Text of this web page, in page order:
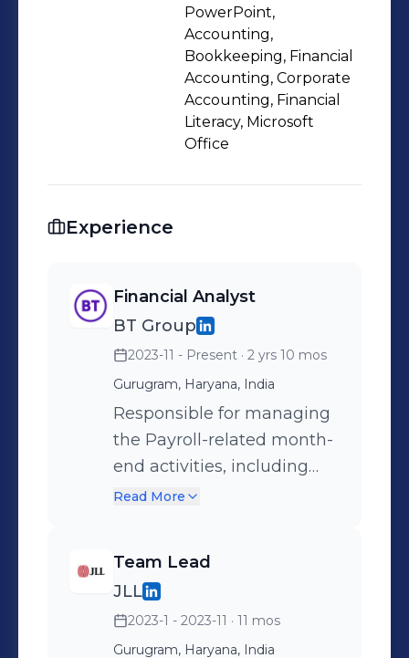
team management, small team
management, and intercompany
transactions. Seeking to leverage
technical expertise, process
improvement skills, and a
commitment to operational
PowerPoint,
Accounting,
Bookkeeping, Financial
Accounting, Corporate
Accounting, Financial
Literacy, Microsoft
Office
Experience
Financial Analyst
BT Group
2023-11 - Present · 2 yrs 10 mos
Gurugram, Haryana, India
Responsible for managing
the Payroll-related month-
end activities, including
bonus accruals,
centers, and recording
employee-wise journal
entries, ensuring
compliance with internal
Read More
Team Lead
JLL
2023-1 - 2023-11 · 11 mos
Gurugram, Haryana, India